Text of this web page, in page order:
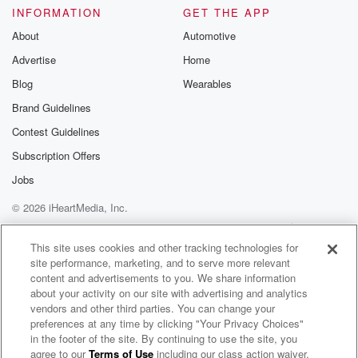
an
passed on,
and there was this dead silence that fell over all
these hundreds of people in these different studios.
And one
(05:00):
of the artists said that all the artists looked at
each other and they just put their pens down and
do next Without him, he was that integral to their
creative process. I was recently reading rudriy
Kipling's The Jungle
(05:21):
Book because I was intrigued. You know, when you
watch
this movie, The Jungle Book. I'm assuming most of
INFORMATION
About
Advertise
Blog
Brand Guidelines
Contest Guidelines
Subscription Offers
Jobs
GET THE APP
Automotive
Home
Wearables
© 2026 iHeartMedia, Inc.
Terms of Use
AdChoices
The Best of Coast to Coast AM
This site uses cookies and other tracking technologies for
site performance, marketing, and to serve more relevant
content and advertisements to you. We share information
about your activity on our site with advertising and analytics
vendors and other third parties. You can change your
preferences at any time by clicking "Your Privacy Choices"
in the footer of the site. By continuing to use the site, you
agree to ourTerms of Use including our class action waiver,